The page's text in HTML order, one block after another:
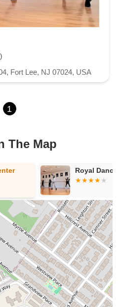
East
North Haddon Avenue
Pike
Maple Avenue
Warren Avenue
Midland Avenue
North 14th Street
South 21st Street
North Union Street
Princess Road
Fort Lee Road
Oceanport Avenue
East Northfield Road
Okner Parkway
Mount Pleasant Avenue
New Jersey 38
Tontine Avenue
Road
Tennent Avenue
Fort Lee, NJ 07024, USA
1
The Map
Royal Dance